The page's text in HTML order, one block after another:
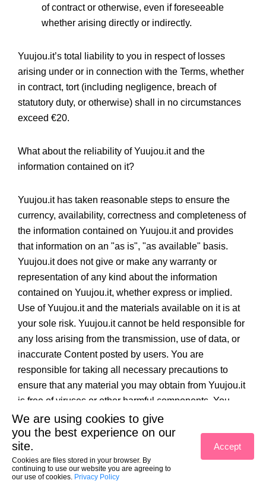
of contract or otherwise, even if foreseeable
whether arising directly or indirectly.
Yuujou.it’s total liability to you in respect of losses
arising under or in connection with the Terms, whether
in contract, tort (including negligence, breach of
statutory duty, or otherwise) shall in no circumstances
exceed €20.
What about the reliability of Yuujou.it and the
information contained on it?
Yuujou.it has taken reasonable steps to ensure the
currency, availability, correctness and completeness of
the information contained on Yuujou.it and provides
that information on an "as is", "as available" basis.
Yuujou.it does not give or make any warranty or
representation of any kind about the information
contained on Yuujou.it, whether express or implied.
Use of Yuujou.it and the materials available on it is at
your sole risk. Yuujou.it cannot be held responsible for
any loss arising from the transmission, use of data, or
inaccurate Content posted by users. You are
responsible for taking all necessary precautions to
ensure that any material you may obtain from Yuujou.it
is free of viruses or other harmful components. You
accept that Yuujou.it will not be provided uninterrupted
or error free, that defects may not be corrected or that
Yuujou.it, or the server that makes it available, are free
of viruses or bugs, spyware, Trojan horses or any
similar malicious software. Yuujou.it is not responsible
We are using cookies to give
you the best experience on our
site.
Cookies are files stored in your browser. By
continuing to use our website you are agreeing to
our use of cookies. Privacy Policy
Accept